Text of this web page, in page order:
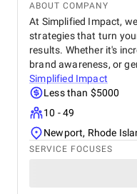
ABOUT COMPANY
At Simplified Impact,
strategies that turn
results. Whether it's
brand awareness, or
Simplified Impact
Less than $5000
10 - 49
Newport, Rhode
SERVICE FOCUSES